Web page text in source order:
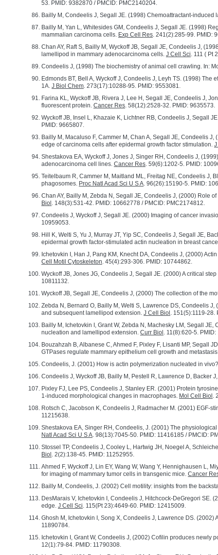
53. PMID: 9382870 / PMCID: PMC2140204.
Bailly M, Condeelis J, Segall JE. (1998) Chemoattractant-
Bailly M, Yan L, Whitesides GM, Condeelis J, Segall JE. (1998)
mammalian carcinoma cells. Exp Cell Res. 241(2):285-99. PMID:
Chan AY, Raft S, Bailly M, Wyckoff JB, Segall JE, Condeelis J,
lamellipod in mammary adenocarcinoma cells. J Cell Sci. 111 ( Pt
Condeelis J, (1998) The biochemistry of animal cell crawling. In:
Edmonds BT, Bell A, Wyckoff J, Condeelis J, Leyh TS. (1998)
1A. J Biol Chem. 273(17):10288-95. PMID: 9553081.
Farina KL, Wyckoff JB, Rivera J, Lee H, Segall JE, Condeelis J,
fluorescent protein. Cancer Res. 58(12):2528-32. PMID: 9635573.
Wyckoff JB, Insel L, Khazaie K, Lichtner RB, Condeelis J, Segall
PMID: 9665807.
Bailly M, Macaluso F, Cammer M, Chan A, Segall JE, Condeelis
edge of carcinoma cells after epidermal growth factor stimulation.
Shestakova EA, Wyckoff J, Jones J, Singer RH, Condeelis J,
adenocarcinoma cell lines. Cancer Res. 59(6):1202-5. PMID:
Teitelbaum R, Cammer M, Maitland ML, Freitag NE, Condeelis J,
phagosomes. Proc Natl Acad Sci U S A. 96(26):15190-5. PMID:
Chan AY, Bailly M, Zebda N, Segall JE, Condeelis J, (2000) Role
Biol . 148(3):531-42. PMID: 10662778 / PMCID: PMC2174812.
Condeelis J, Wyckoff J, Segall JE. (2000) Imaging of cancer
10959053.
Hill K, Welti S, Yu J, Murray JT, Yip SC, Condeelis J, Segall JE,
epidermal growth factor-stimulated actin nucleation in breast
Ichetovkin I, Han J, Pang KM, Knecht DA, Condeelis J, (2000)
Cell Motil Cytoskeleton. 45(4):293-306. PMID: 10744862.
Wyckoff JB, Jones JG, Condeelis J, Segall JE. (2000) A critical
10811132.
Wyckoff JB, Segall JE, Condeelis J, (2000) The collection of the
Zebda N, Bernard O, Bailly M, Welti S, Lawrence DS, Condeelis
and subsequent lamellipod extension. J Cell Biol . 151(5):1119-28.
Bailly M, Ichetovkin I, Grant W, Zebda N, Machesky LM, Segall
nucleation and lamellipod extension. Curr Biol . 11(8):620-5.
Bouzahzah B, Albanese C, Ahmed F, Pixley F, Lisanti MP, Segall
GTPases regulate mammary epithelium cell growth and
Condeelis, J. (2001) How is actin polymerization nucleated in
Condeelis J, Wyckoff JB, Bailly M, Pestell R, Lawrence D, Backer
Pixley FJ, Lee PS, Condeelis J, Stanley ER. (2001) Protein
1-induced morphological changes in macrophages. Mol Cell Biol .
Rotsch C, Jacobson K, Condeelis J, Radmacher M. (2001) EGF-
11215638.
Shestakova EA, Singer RH, Condeelis, J. (2001) The
Natl Acad Sci U S A. 98(13):7045-50. PMID: 11416185 / PMCID:
Stossel TP, Condeelis J, Cooley L, Hartwig JH, Noegel A,
Biol . 2(2):138-45. PMID: 11252955.
Ahmed F, Wyckoff J, Lin EY, Wang W, Wang Y, Hennighausen L,
for imaging of mammary tumor cells in transgenic mice. Cancer
Bailly M, Condeelis, J. (2002) Cell motility: insights from the
DesMarais V, Ichetovkin I, Condeelis J, Hitchcock-DeGregori SE.
edge. J Cell Sci. 115(Pt 23):4649-60. PMID: 12415009.
Ghosh M, Ichetovkin I, Song X, Condeelis J, Lawrence DS.
11890784.
Ichetovkin I, Grant W, Condeelis J, (2002) Cofilin produces
12(1):79-84. PMID: 11790308.